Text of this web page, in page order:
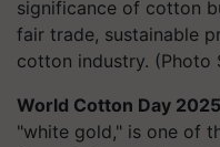
significance of cotton
fair trade, sustainable
cotton industry. (Photo
World Cotton Day
"white gold," is one of